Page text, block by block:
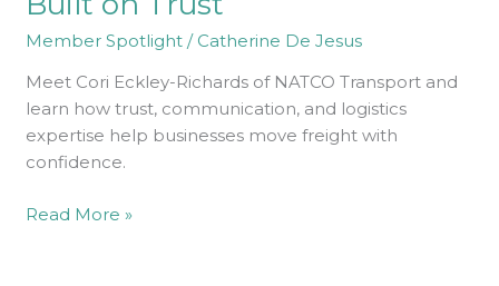
Member Spotlight / Catherine De Jesus
Meet Cori Eckley-Richards of NATCO Transport and
learn how trust, communication, and logistics
expertise help businesses move freight with
confidence.
Read More »